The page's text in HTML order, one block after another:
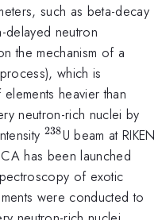
such as beta-decay
delayed neutron
the mechanism of a
which is
heavier than
neutron-rich nuclei by
^{238}
238U beam at RIKEN
has been launched
of exotic
were conducted to